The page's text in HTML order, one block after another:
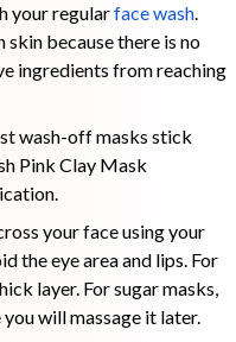
your regularface wash.
skin because there is no
ingredients from reaching
wash-off masks stick
Pink Clay Mask
your face using your
the eye area and lips. For
layer. For sugar masks,
will massage it later.